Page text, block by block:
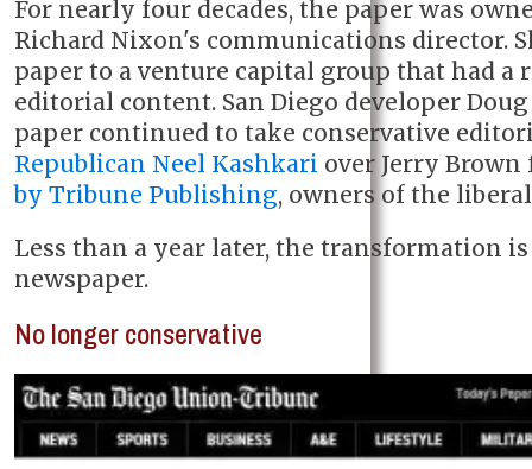
For nearly four decades, the paper was
Richard Nixon's communications director.
paper to a venture capital group that had
editorial content. San Diego developer
paper continued to take conservative
Republican Neel Kashkari over Jerry
by Tribune Publishing, owners of the
Less than a year later, the transformation
newspaper.
No longer conservative